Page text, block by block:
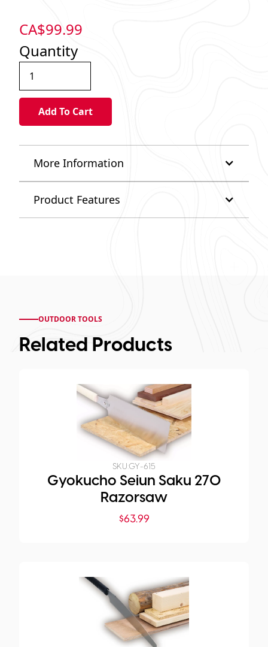
CA$99.99
Quantity
More Information
Product Features
OUTDOOR TOOLS
Related Products
SKU:GY-615
Gyokucho Seiun Saku 270
Razorsaw
$63.99